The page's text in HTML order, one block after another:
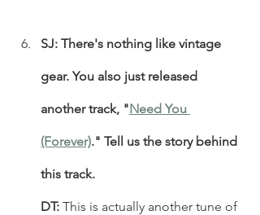
SJ: There's nothing like vintage
gear. You also just released
another track, "Need You
(Forever)." Tell us the story behind
this track.
DT: This is actually another tune of